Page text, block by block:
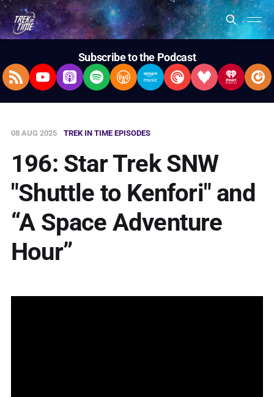
Subscribe to the Podcast
RSS FeedYouTubeApple Podcasts
SpotifyOvercastAmazon Music
Pocket Casts
Deezer
08 AUG 2025 TREK IN TIME EPISODES
196: Star Trek SNW
"Shuttle to Kenfori" and
“A Space Adventure
Hour”